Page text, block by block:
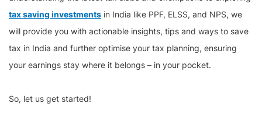
tax saving investments in India like PPF, ELSS, and NPS, we
will provide you with actionable insights, tips and ways to save
tax in India and further optimise your tax planning, ensuring
your earnings stay where it belongs – in your pocket.
So, let us get started!